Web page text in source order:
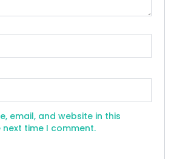
email, and website in this
time I comment.